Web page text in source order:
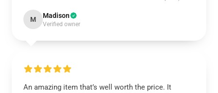
M Madison
Verified owner
An amazing item that’s well worth the price. It